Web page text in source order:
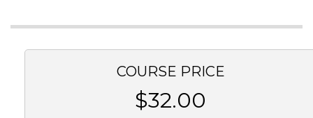
COURSE PRICE
$32.00